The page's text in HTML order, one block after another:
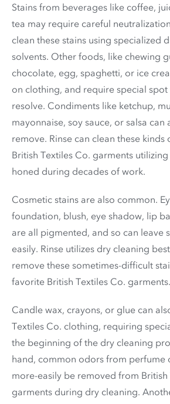
Stains from beverages like coffee,
tea may require careful
clean these stains using specialized
solvents. Other foods, like chewing
chocolate, egg, spaghetti, or ice
on clothing, and require special
resolve. Condiments like ketchup,
mayonnaise, soy sauce, or salsa
remove. Rinse can clean these kinds
British Textiles Co. garments
honed during decades of work.
Cosmetic stains are also common.
foundation, blush, eye shadow, lip
are all pigmented, and so can leave
easily. Rinse utilizes dry cleaning
remove these sometimes-difficult
favorite British Textiles Co. garments.
Candle wax, crayons, or glue can
Textiles Co. clothing, requiring
the beginning of the dry cleaning
hand, common odors from perfume
more-easily be removed from British
garments during dry cleaning.